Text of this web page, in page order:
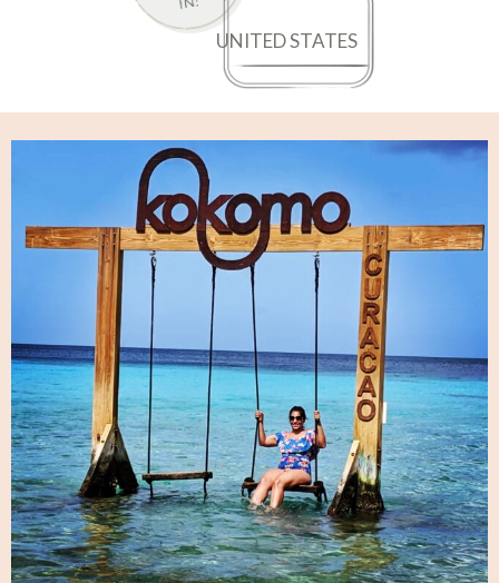
UNITED STATES